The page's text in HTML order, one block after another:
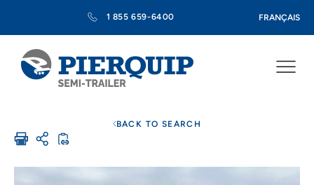
1 855 659-6400 FRANÇAIS
BACK TO SEARCH